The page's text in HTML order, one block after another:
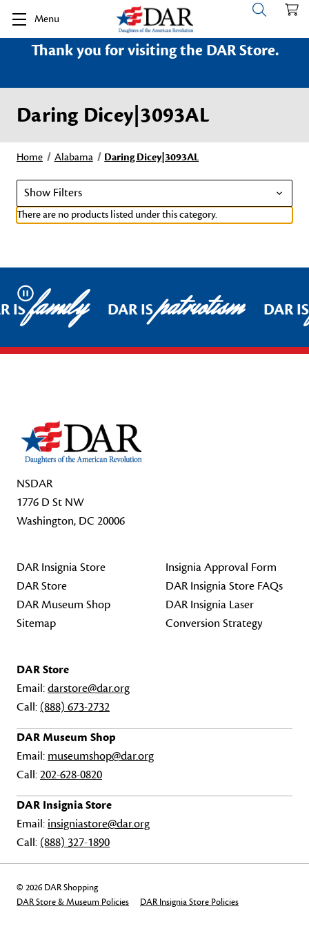
Menu
Thank you for visiting the DAR Store.
Daring Dicey|3093AL
Home Alabama Daring Dicey|3093AL
Show Filters
There are no products listed under this category.
Pause
ISfamily DAR ISpatriotism DAR
NSDAR
1776 D St NW
Washington, DC 20006
DAR Insignia Store
DAR Store
DAR Museum Shop
Sitemap
Insignia Approval Form
DAR Insignia Store FAQs
DAR Insignia Laser
Conversion Strategy
DAR Store
Email:darstore@dar.org
Call: (888) 673-2732
DAR Museum Shop
Email: museumshop@dar.org
Call:202-628-0820
DAR Insignia Store
Email: insigniastore@dar.org
Call: (888) 327-1890
© 2026 DAR Shopping
DAR Store & Museum Policies
DAR Insignia Store Policies